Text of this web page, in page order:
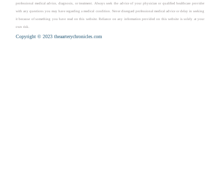
professional medical advice, diagnosis, or treatment. Always seek the advice of your physician or qualified healthcare provider
with any questions you may have regarding a medical condition. Never disregard professional medical advice or delay in seeking
it because of something you have read on this website. Reliance on any information provided on this website is solely at your
own risk.
Copyright © 2023 theaarterychronicles.com